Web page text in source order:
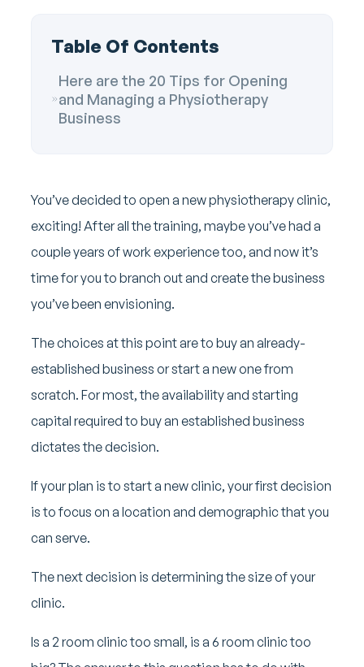
Table Of Contents
Here are the 20 Tips for Opening
and Managing a Physiotherapy
Business
You’ve decided to open a new physiotherapy clinic,
exciting! After all the training, maybe you’ve had a
couple years of work experience too, and now it’s
time for you to branch out and create the business
you’ve been envisioning.
The choices at this point are to buy an already-
established business or start a new one from
scratch. For most, the availability and starting
capital required to buy an established business
dictates the decision.
If your plan is to start a new clinic, your first decision
is to focus on a location and demographic that you
can serve.
The next decision is determining the size of your
clinic.
Is a 2 room clinic too small, is a 6 room clinic too